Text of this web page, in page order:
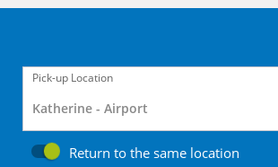
Pick-up Location
Return to the same location